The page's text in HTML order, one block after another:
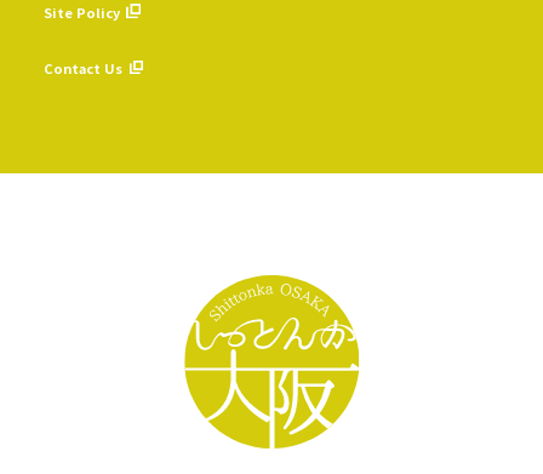
Site Policy
Contact Us